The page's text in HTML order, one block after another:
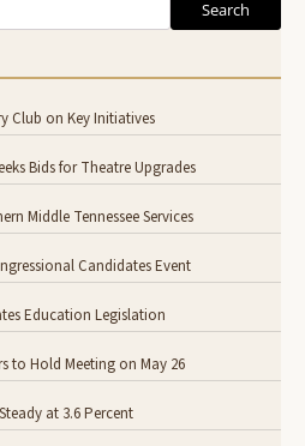
Search
Club on Key Initiatives
Bids for Theatre Upgrades
Middle Tennessee Services
Candidates Event
Education Legislation
to Hold Meeting on May 26
at 3.6 Percent